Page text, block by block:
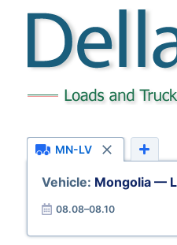
MN-LV
Vehicle: Mongolia —
08.08–08.10